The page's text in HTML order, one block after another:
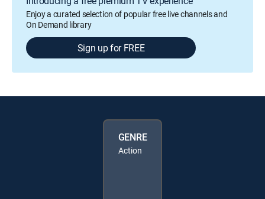
Enjoy a curated selection of popular free live channels and
On Demand library
Sign up for FREE
GENRE
Action